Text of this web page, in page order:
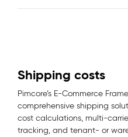
Shipping costs
Pimcore’s E-Commerce
comprehensive shipping
cost calculations, multi-
tracking, and tenant- or